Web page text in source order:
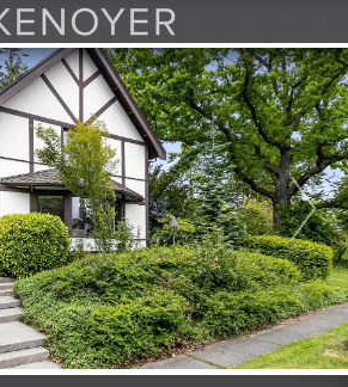
FEATURED LISTINGS
RECENTLY SOLD
CONTACT
ABOUT US
THE PROCESS